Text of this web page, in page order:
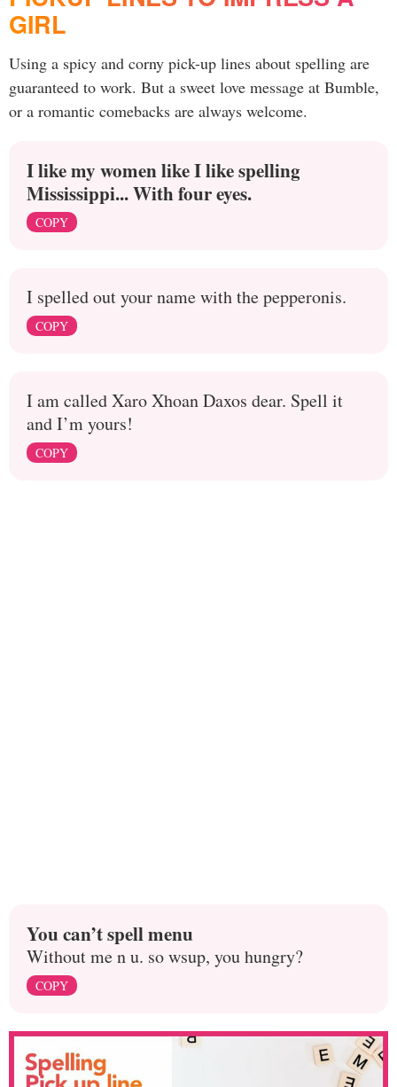
GIRL
Using a spicy and corny pick-up lines about spelling are
guaranteed to work. But a sweet love message at Bumble,
or a romantic comebacks are always welcome.
I like my women like I like spelling
Mississippi... With four eyes.
COPY
I spelled out your name with the pepperonis.
COPY
I am called Xaro Xhoan Daxos dear. Spell it
and I’m yours!
COPY
You can’t spell menu
Without me n u. so wsup, you hungry?
COPY